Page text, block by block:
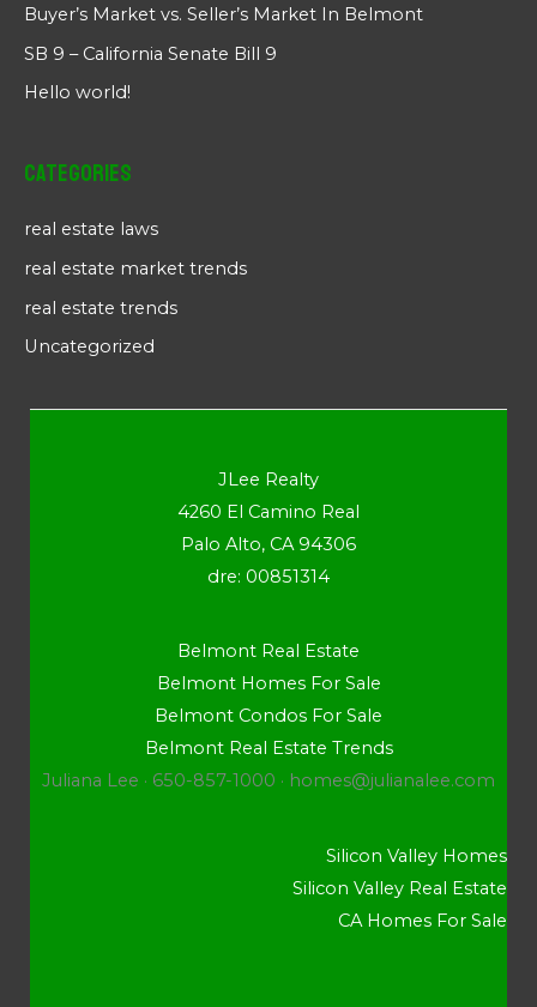
Buyer’s Market vs. Seller’s Market In Belmont
SB 9 – California Senate Bill 9
Hello world!
Categories
real estate laws
real estate market trends
real estate trends
Uncategorized
JLee Realty
4260 El Camino Real
Palo Alto, CA 94306
dre: 00851314
Belmont Real Estate
Belmont Homes For Sale
Belmont Condos For Sale
Belmont Real Estate Trends
Juliana Lee · 650-857-1000 · homes@julianalee.com
Silicon Valley Homes
Silicon Valley Real Estate
CA Homes For Sale